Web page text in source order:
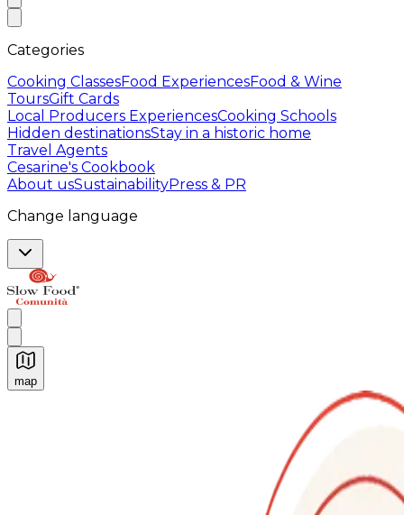
Categories
Cooking ClassesFood ExperiencesFood & Wine
ToursGift Cards
Local Producers ExperiencesCooking Schools
Hidden destinationsStay in a historic home
Travel Agents
Cesarine's Cookbook
About usSustainabilityPress & PR
Change language
map
Authentic Italian Cooking Classes, Food experiences